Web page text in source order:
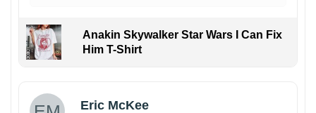
Anakin Skywalker Star Wars I Can Fix
Him T-Shirt
Eric McKee